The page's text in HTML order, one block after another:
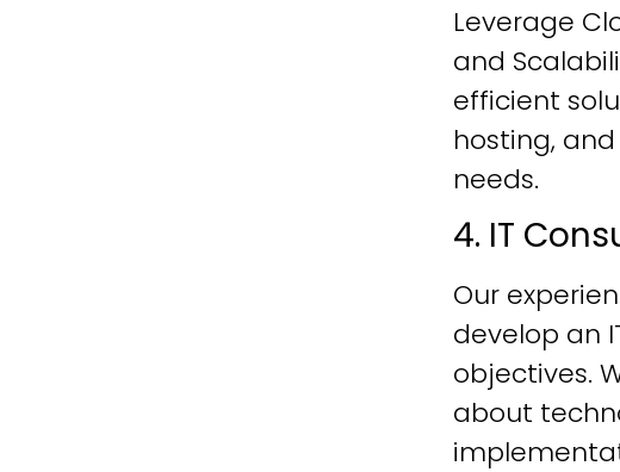
Leverage
and
efficient
hosting,
needs.
4. IT
Our
develop an
objectives.
about